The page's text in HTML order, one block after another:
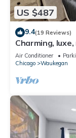
US $487
9.4(19 Reviews)
Charming,
flags, Casino,
Air Conditioner
Chicago
Waukegan